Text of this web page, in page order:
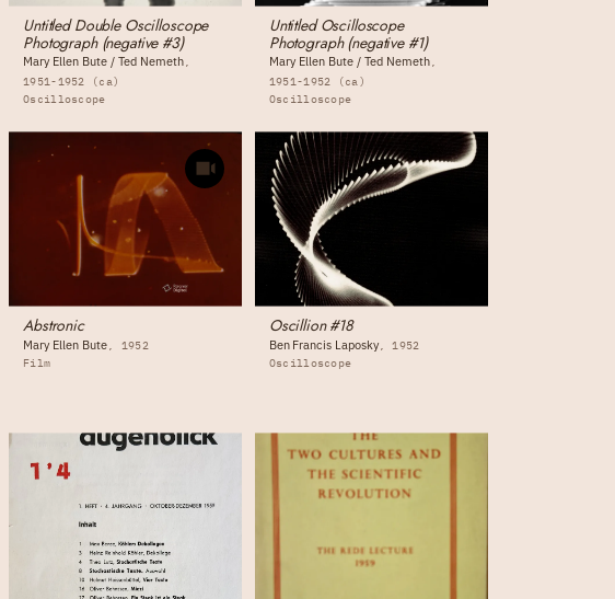
Untitled Double Oscilloscope
Photograph (negative #3)
Mary Ellen Bute / Ted Nemeth
1951-1952 (ca)
Oscilloscope
Untitled Oscilloscope
Photograph (negative #1)
Mary Ellen Bute / Ted Nemeth
1951-1952 (ca)
Oscilloscope
Abstronic
Mary Ellen Bute
1952
Film
Oscillion #18
Ben Francis Laposky
1952
Oscilloscope